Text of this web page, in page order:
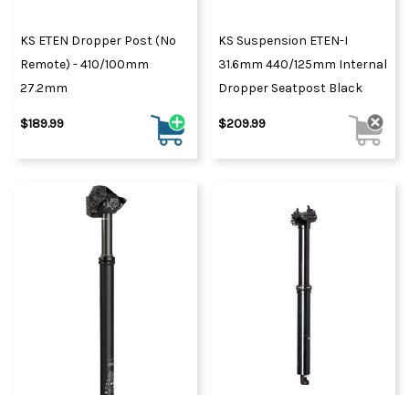
KS ETEN Dropper Post (No
Remote) - 410/100mm
27.2mm
$189.99
KS Suspension ETEN-I
31.6mm 440/125mm Internal
Dropper Seatpost Black
$209.99